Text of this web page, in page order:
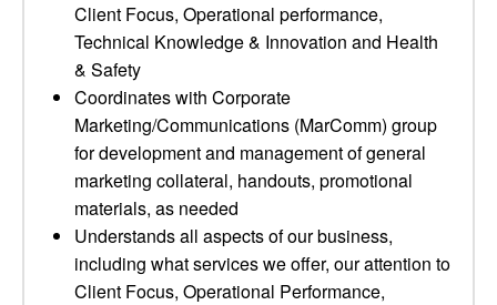
Client Focus, Operational performance,
Technical Knowledge & Innovation and Health
& Safety
Coordinates with Corporate
Marketing/Communications (MarComm) group
for development and management of general
marketing collateral, handouts, promotional
materials, as needed
Understands all aspects of our business,
including what services we offer, our attention to
Client Focus, Operational Performance,